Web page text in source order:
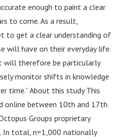
enough to paint a clear
to come. As a result,
to get a clear understanding of
will have on their everyday life.
will therefore be particularly
monitor shifts in knowledge
time.” About this study This
online between 10th and 17th
Groups proprietary
In total, n=1,000 nationally